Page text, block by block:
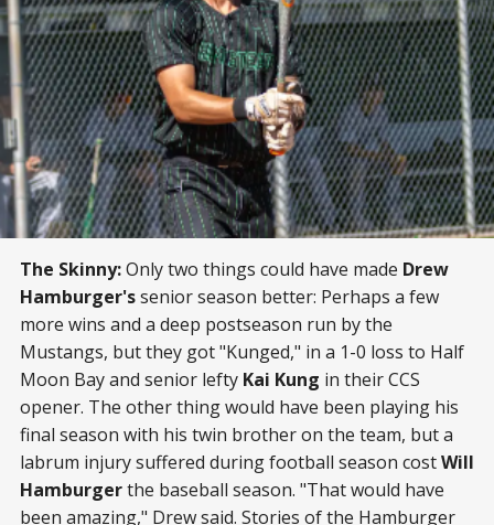
The Skinny:Only two things could have made Drew
Hamburger'ssenior season better: Perhaps a few
more wins and a deep postseason run by the
Mustangs, but they got "Kunged," in a 1-0 loss to Half
Moon Bay and senior lefty Kai Kung in their CCS
opener. The other thing would have been playing his
final season with his twin brother on the team, but a
labrum injury suffered during football season costWill
Hamburgerthe baseball season. "That would have
been amazing," Drew said. Stories of the Hamburger